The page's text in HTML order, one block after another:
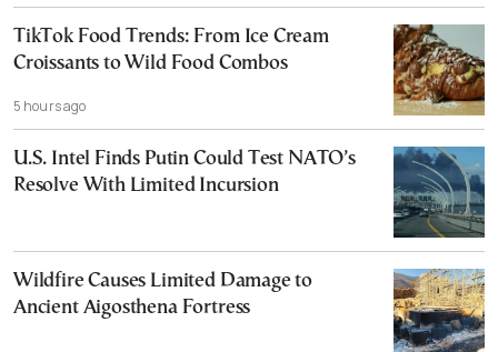
TikTok Food Trends: From Ice Cream
Croissants to Wild Food Combos
5 hours ago
U.S. Intel Finds Putin Could Test NATO’s
Resolve With Limited Incursion
Wildfire Causes Limited Damage to
Ancient Aigosthena Fortress